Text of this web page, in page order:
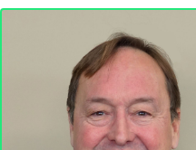
Responsible for
engineering planning,
design and project
management; maintaining
records; and technical
assistance with regulation
compliance.